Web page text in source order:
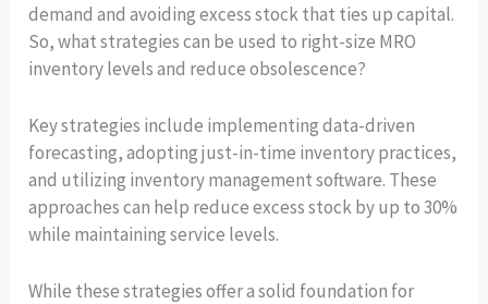
demand and avoiding excess stock that ties up capital.
So, what strategies can be used to right-size MRO
inventory levels and reduce obsolescence?
Key strategies include implementing data-driven
forecasting, adopting just-in-time inventory practices,
and utilizing inventory management software. These
approaches can help reduce excess stock by up to 30%
while maintaining service levels.
While these strategies offer a solid foundation for